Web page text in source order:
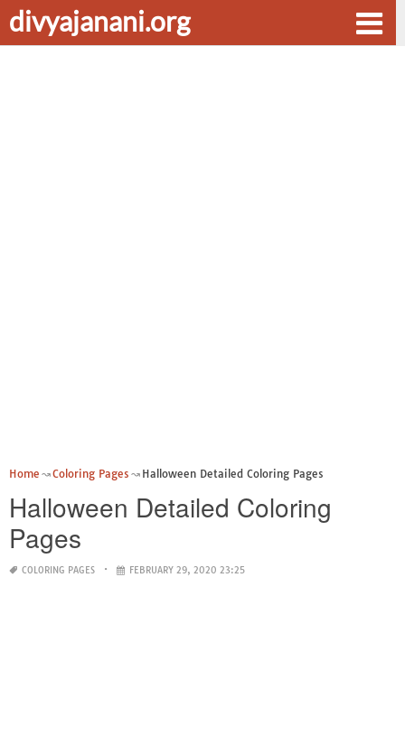
divyajanani.org
Home Coloring Pages Halloween Detailed Coloring Pages
Halloween Detailed Coloring
Pages
COLORING PAGES FEBRUARY 29, 2020 23:25